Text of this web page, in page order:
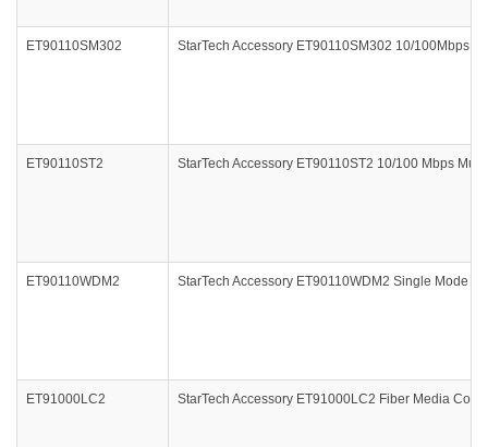
ET90110SM302 StarTech Accessory ET90110SM302 10/100Mbps
ET90110ST2 StarTech Accessory ET90110ST2 10/100 Mbps
ET90110WDM2 StarTech Accessory ET90110WDM2 Single Mode
ET91000LC2 StarTech Accessory ET91000LC2 Fiber Media